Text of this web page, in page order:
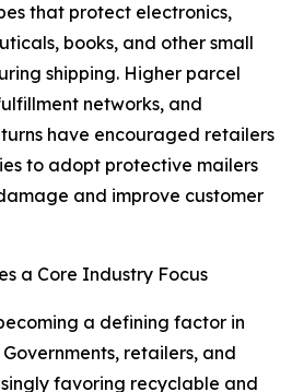
that protect electronics,
books, and other small
shipping. Higher parcel
networks, and
have encouraged retailers
to adopt protective mailers
and improve customer
a Core Industry Focus
a defining factor in
retailers, and
favoring recyclable and